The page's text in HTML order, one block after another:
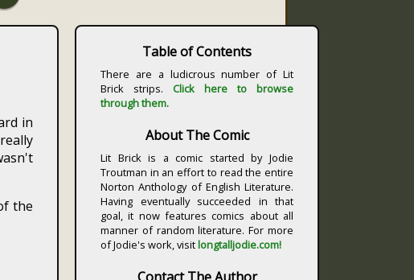
in
the
Table of Contents
There are a ludicrous number of Lit
Brick strips. Click here to browse
through them.
About The Comic
Lit Brick is a comic started by Jodie
Troutman in an effort to read the entire
Norton Anthology of English Literature.
Having eventually succeeded in that
goal, it now features comics about all
manner of random literature. For more
of Jodie's work, visitlongtalljodie.com!